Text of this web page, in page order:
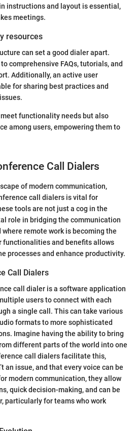
instructions and layout is essential,
meetings.
resources
can set a good dialer apart.
comprehensive FAQs, tutorials, and
Additionally, an active user
for sharing best practices and
functionality needs but also
among users, empowering them to
Call Dialers
of modern communication,
call dialers is vital for
tools are not just a cog in the
role in bridging the communication
remote work is becoming the
functionalities and benefits allows
processes and enhance productivity.
Call Dialers
call dialer is a software application
users to connect with each
a single call. This can take various
formats to more sophisticated
Imagine having the ability to bring
different parts of the world into one
call dialers facilitate this,
an issue, and that every voice can be
modern communication, they allow
quick decision-making, and can be
particularly for teams who work